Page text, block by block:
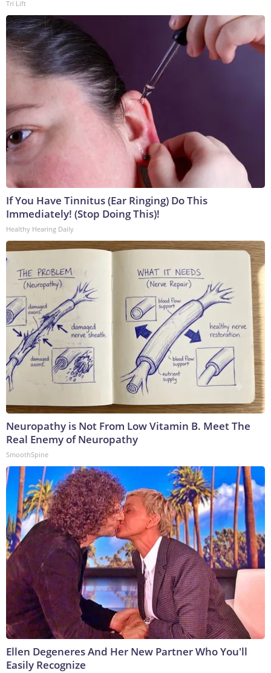
Tri Lift
If You Have Tinnitus (Ear Ringing) Do This
Immediately! (Stop Doing This)!
Healthy Hearing Daily
Neuropathy is Not From Low Vitamin B. Meet The
Real Enemy of Neuropathy
SmoothSpine
Ellen Degeneres And Her New Partner Who You'll
Easily Recognize